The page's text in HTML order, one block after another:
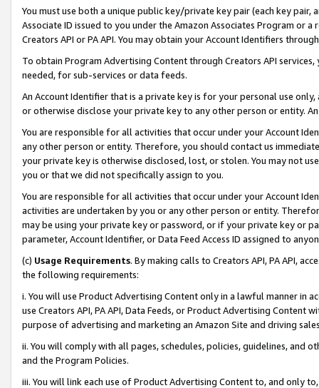
You must use both a unique public key/private key pair (each key pair,
Associate ID issued to you under the Amazon Associates Program or
Creators API or PA API. You may obtain your Account Identifiers
To obtain Program Advertising Content through Creators API
needed, for sub-services or data feeds.
An Account Identifier that is a private key is for your personal use
or otherwise disclose your private key to any other person or entity.
You are responsible for all activities that occur under your Account
any other person or entity. Therefore, you should contact us
your private key is otherwise disclosed, lost, or stolen. You may not
you or that we did not specifically assign to you.
You are responsible for all activities that occur under your Account
activities are undertaken by you or any other person or entity.
may be using your private key or password, or if your private key or
parameter, Account Identifier, or Data Feed Access ID assigned to
(c) Usage Requirements. By making calls to Creators API, PA API,
the following requirements:
i. You will use Product Advertising Content only in a lawful manner in
use Creators API, PA API, Data Feeds, or Product Advertising
purpose of advertising and marketing an Amazon Site and driving
ii. You will comply with all pages, schedules, policies, guidelines, and
and the Program Policies.
iii. You will link each use of Product Advertising Content to, and only